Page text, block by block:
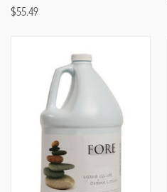
$55.49